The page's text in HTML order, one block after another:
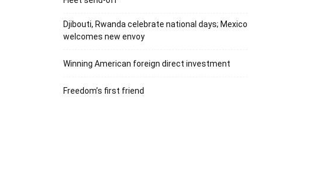
Djibouti, Rwanda celebrate national days; Mexico
welcomes new envoy
Winning American foreign direct investment
Freedom’s first friend